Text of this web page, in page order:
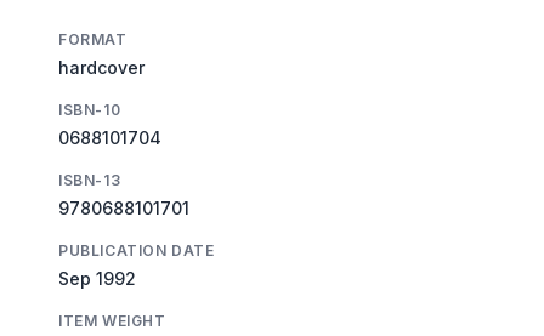
FORMAT
hardcover
ISBN-10
0688101704
ISBN-13
9780688101701
PUBLICATION DATE
Sep 1992
ITEM WEIGHT